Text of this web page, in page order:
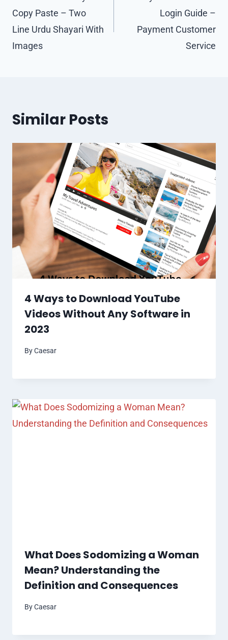
Copy Paste – Two
Line Urdu Shayari With
Images
Login Guide –
Payment Customer
Service
Similar Posts
4 Ways to Download YouTube
Videos Without Any Software in
2023
ByCaesar
What Does Sodomizing a Woman
Mean? Understanding the
Definition and Consequences
ByCaesar